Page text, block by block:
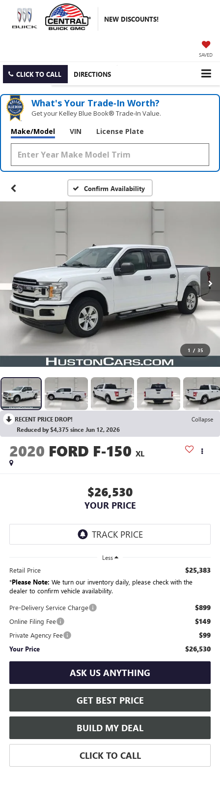
NEW DISCOUNTS!
SAVED
CLICK TO CALL DIRECTIONS
What's Your Trade‑In Worth?
Get your Kelley Blue Book® Trade‑In Value.
Make/Model VIN License Plate
Confirm Availability
1 / 35
RECENT PRICE DROP!
Collapse
Reduced by $4,375 since Jun 12, 2026
2020 FORD F-150 XL
$26,530
YOUR PRICE
Less
Retail Price $25,383
*Please Note: We turn our inventory daily, please check with the
dealer to confirm vehicle availability.
Pre-Delivery Service Charge
$899
Online Filing Fee $149
Private Agency Fee $99
Your Price $26,530
ASK US ANYTHING
GET BEST PRICE
BUILD MY DEAL
CLICK TO CALL